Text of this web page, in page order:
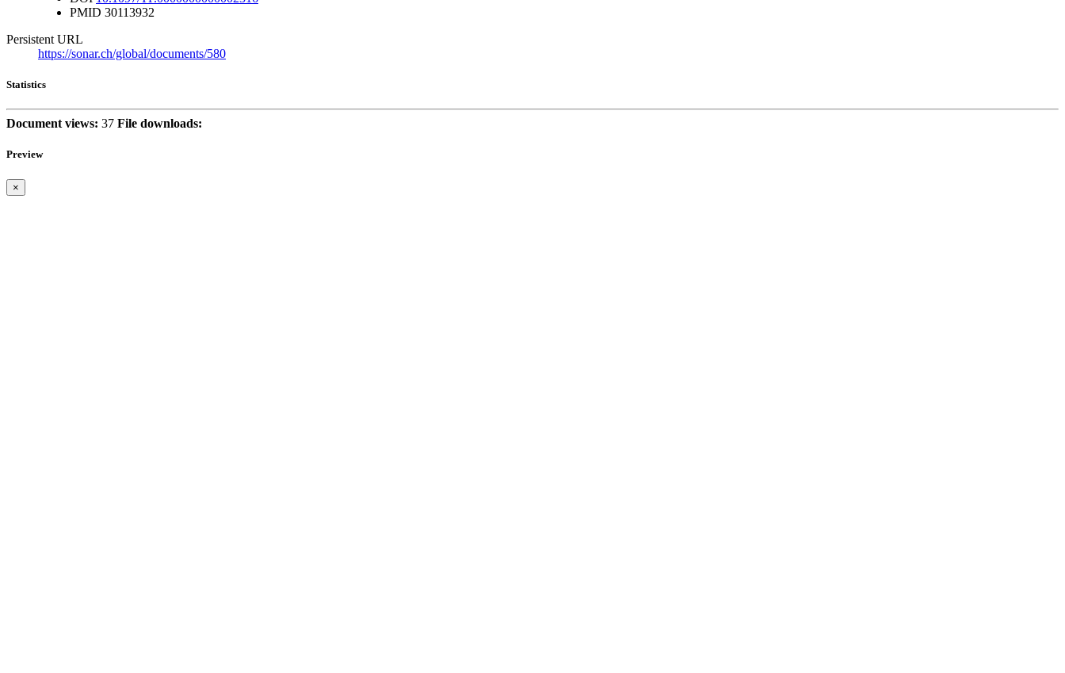
PMID 30113932
Persistent URL
https://sonar.ch/global/documents/580
Statistics
Document views: 37 File downloads:
Preview
×